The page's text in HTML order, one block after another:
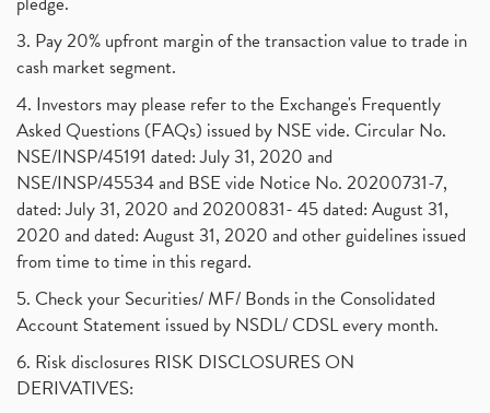
3. Pay 20% upfront margin of the transaction value to trade in
cash market segment.
4. Investors may please refer to the Exchange's Frequently
Asked Questions (FAQs) issued by NSE vide. Circular No.
NSE/INSP/45191 dated: July 31, 2020 and
NSE/INSP/45534 and BSE vide Notice No. 20200731-7,
dated: July 31, 2020 and 20200831- 45 dated: August 31,
2020 and dated: August 31, 2020 and other guidelines issued
from time to time in this regard.
5. Check your Securities/ MF/ Bonds in the Consolidated
Account Statement issued by NSDL/ CDSL every month.
6. Risk disclosures RISK DISCLOSURES ON
DERIVATIVES: